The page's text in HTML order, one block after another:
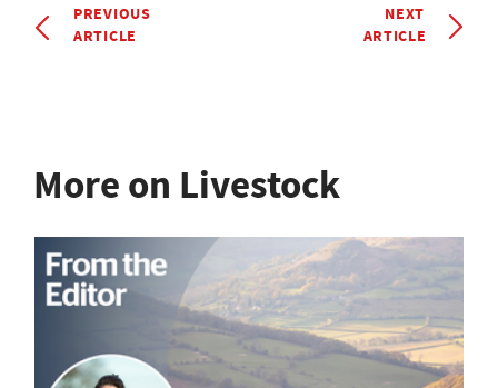
PREVIOUS
ARTICLE
NEXT
ARTICLE
More on Livestock